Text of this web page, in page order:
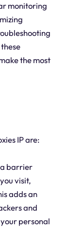
monitoring
the most
IP are:
a barrier
visit,
adds an
and
personal